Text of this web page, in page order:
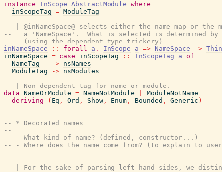
instance
InScope AbstractModule where
inScopeTag = ModuleTag
-- | @inNameSpace@ selects either the name map or the
--   a 'NameSpace'.  What is selected is determined
--   (using the dependent-type trickery).
inNameSpace
:: forall a . InScope a => NameSpace ->
inNameSpace = case inScopeTag :: InScopeTag a of
NameTag
-> nsNames
ModuleTag
-> nsModules
-- | Non-dependent tag for name or module.
data NameOrModule = NameNotModule
ModuleNotName
deriving
( Eq , Ord , Show , Enum , Bounded , Generic )
-- * Decorated names
--
-- - What kind of name? (defined, constructor...)
-- - Where does the name come from? (to explain to
-- | For the sake of parsing left-hand sides, we